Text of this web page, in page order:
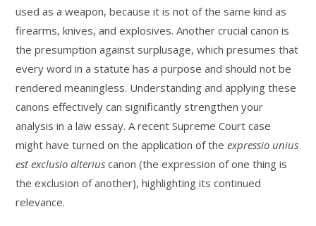
used as a weapon, because it is not of the same kind as
firearms, knives, and explosives. Another crucial canon is
the presumption against surplusage, which presumes that
every word in a statute has a purpose and should not be
rendered meaningless. Understanding and applying these
canons effectively can significantly strengthen your
analysis in a law essay. A recent Supreme Court case
might have turned on the application of theexpressio unius
est exclusio alterius canon (the expression of one thing is
the exclusion of another), highlighting its continued
relevance.